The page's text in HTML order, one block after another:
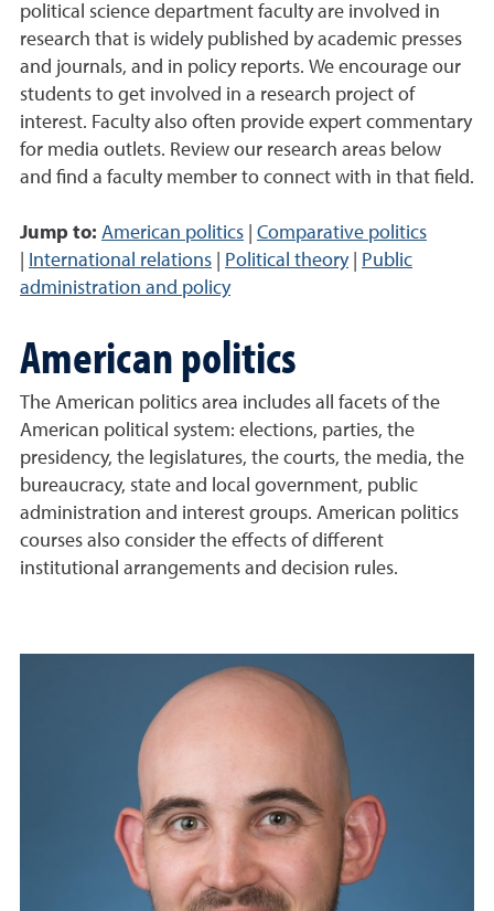
political science department faculty are involved in
research that is widely published by academic presses
and journals, and in policy reports. We encourage our
students to get involved in a research project of
interest. Faculty also often provide expert commentary
for media outlets. Review our research areas below
and find a faculty member to connect with in that field.
Jump to: American politics
Comparative politics
International relations Political theory| Public
administration and policy
American politics
The American politics area includes all facets of the
American political system: elections, parties, the
presidency, the legislatures, the courts, the media, the
bureaucracy, state and local government, public
administration and interest groups. American politics
courses also consider the effects of different
institutional arrangements and decision rules.